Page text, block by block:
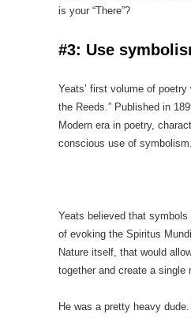
is your “There”?
#3: Use
Yeats’ first volume of poetry
the Reeds.” Published in
Modern era in poetry,
conscious use of symbolism.
Yeats believed that
of evoking the Spiritus
Nature itself, that would
together and create a single
He was a pretty heavy